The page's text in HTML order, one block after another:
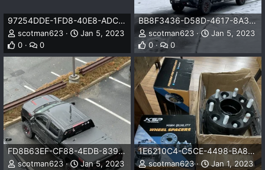
97254DDE-1FD8-40E8-ADCD-E203E4FFD744.jpeg
scotman623
Jan 5, 2023
0
0
BB8F3436-D58D-4617-8A35-A31FD10FA2AF.jpeg
scotman623
Jan 5, 2023
0
0
FD8B63EF-CF88-4EDB-8394-3C0BA8F70B4C.jpeg
scotman623
Jan 5, 2023
1E6210C4-C5CE-4498-BA86-C57704D65E63.jpeg
scotman623
Jan 1, 2023